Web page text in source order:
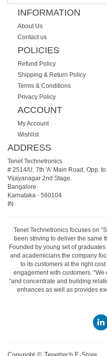
INFORMATION
About Us
Contact us
POLICIES
Refund Policy
Shipping & Return Policy
Terms & Conditions
Privacy Policy
ACCOUNT
My Account
Wishlist
ADDRESS
Tenet Technetronics
# 2514/U, 7th 'A' Main Road, Opp.
Vijayanagar 2nd Stage.
Bangalore
Karnataka - 560104
IN
Tenet Technetronics focuses on
been striving to deliver the same
Founded by young set of
and academicians the company
to its customers at the right
engagement with customers.
“and concentrate and building
enhances as well as provides
Copyright © Tenettech E-Store